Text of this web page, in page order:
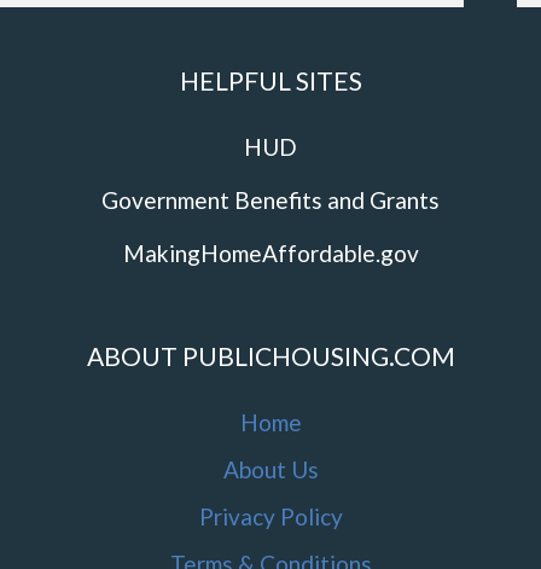
HELPFUL SITES
HUD
Government Benefits and Grants
MakingHomeAffordable.gov
ABOUT PUBLICHOUSING.COM
Home
About Us
Privacy Policy